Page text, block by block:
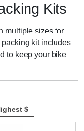
Kits
multiple sizes for
packing kit includes
to keep your bike
$